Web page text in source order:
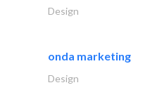
Design
onda marketing
Design